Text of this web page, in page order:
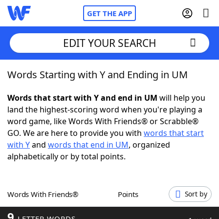
GET THE APP
Home
Words With FriendsCheat
NYT Crossplay Cheat
ScrabbleHelpers
Word GamesHelpers
EDIT YOUR SEARCH
Words Starting with Y and Ending in UM
Words that start with Y and end in UM will help you
land the highest-scoring word when you're playing a
word game, like Words With Friends® or Scrabble®
GO. We are here to provide you with words that start
with Yand words that end in UM, organized
alphabetically or by total points.
Words With Friends® Points Sort by